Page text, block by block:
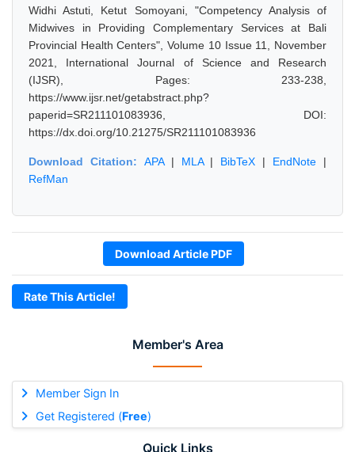
Member's Area
Member Sign In
Get Registered (Free)
Quick Links
Widhi Astuti, Ketut Somoyani, "Competency Analysis of
Midwives in Providing Complementary Services at Bali
Provincial Health Centers", Volume 10 Issue 11, November
2021, International Journal of Science and Research
(IJSR), Pages: 233-238,
https://www.ijsr.net/getabstract.php?
paperid=SR211101083936, DOI:
https://dx.doi.org/10.21275/SR211101083936
Download Citation: APA| MLA| BibTeX | EndNote |
RefMan
Download Article PDF
Rate This Article!